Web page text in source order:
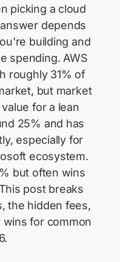
picking a cloud
depends
building and
spending. AWS
roughly 31% of
but market
for a lean
25% and has
especially for
ecosystem.
but often wins
post breaks
the hidden fees,
for common